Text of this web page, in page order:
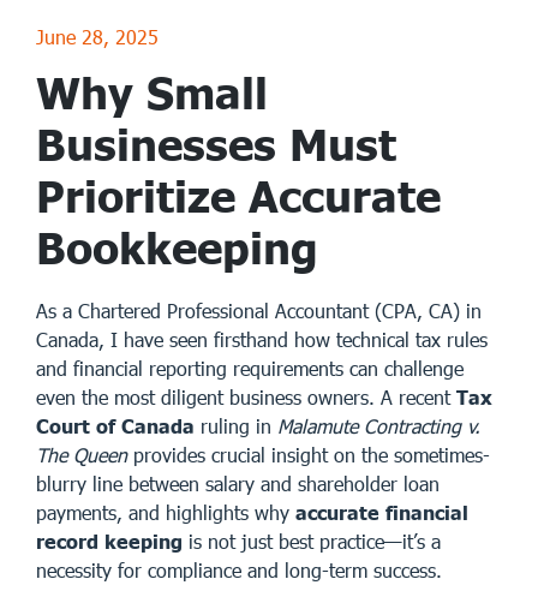
June 28, 2025
Why Small
Businesses Must
Prioritize Accurate
Bookkeeping
As a Chartered Professional Accountant (CPA, CA) in
Canada, I have seen firsthand how technical tax rules
and financial reporting requirements can challenge
even the most diligent business owners. A recent Tax
Court of Canada ruling in Malamute Contracting v.
The Queenprovides crucial insight on the sometimes-
blurry line between salary and shareholder loan
payments, and highlights why accurate financial
record keeping is not just best practice—it’s a
necessity for compliance and long-term success.